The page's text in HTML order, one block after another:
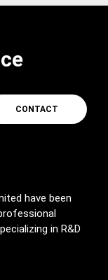
CONTACT
have been
in R&D